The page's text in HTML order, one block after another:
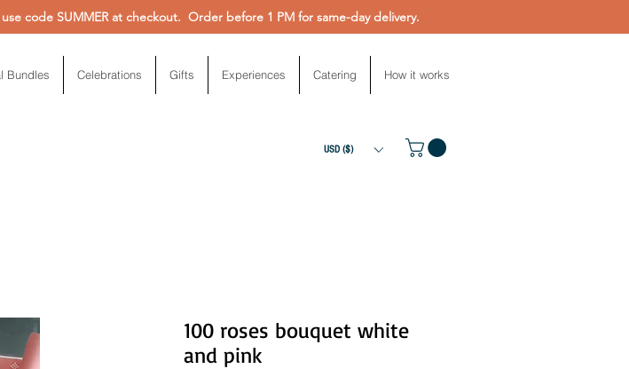
code SUMMER at checkout. Order before 1 PM for same-day delivery.
Bundles Celebrations Gifts Experiences Catering How it works
USD ($)
100 roses bouquet white
and pink